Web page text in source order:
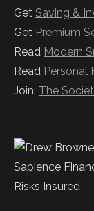
Get Saving &
Get Premium
Read Modern
Read Personal
Join: The